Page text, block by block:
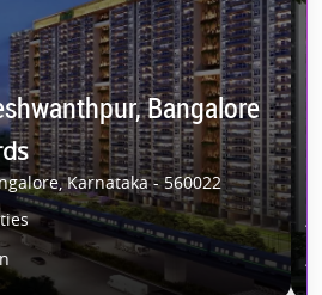
Bangalore
Karnataka - 560022